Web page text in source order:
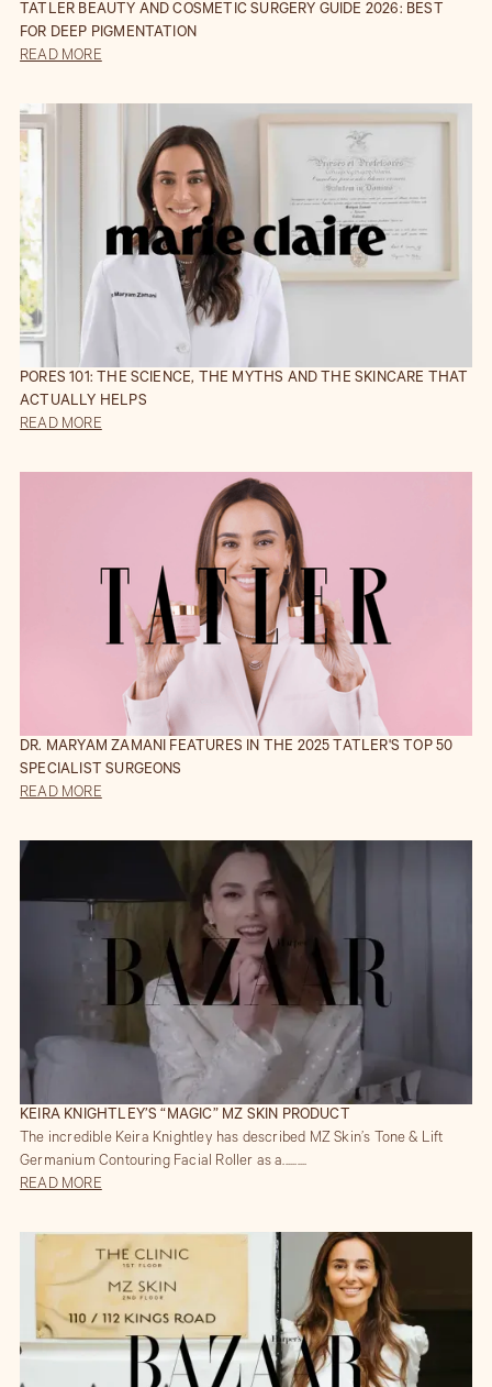
TATLER BEAUTY AND COSMETIC SURGERY GUIDE 2026: BEST
FOR DEEP PIGMENTATION
READ MORE
PORES 101: THE SCIENCE, THE MYTHS AND THE SKINCARE THAT
ACTUALLY HELPS
READ MORE
DR. MARYAM ZAMANI FEATURES IN THE 2025 TATLER'S TOP 50
SPECIALIST SURGEONS
READ MORE
KEIRA KNIGHTLEY’S “MAGIC” MZ SKIN PRODUCT
The incredible Keira Knightley has described MZ Skin’s Tone & Lift
Germanium Contouring Facial Roller as a..........
READ MORE